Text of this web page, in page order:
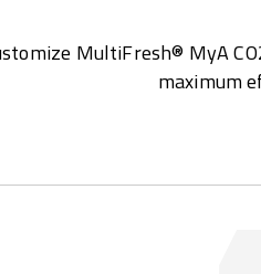
MultiFresh® MyA
maximum